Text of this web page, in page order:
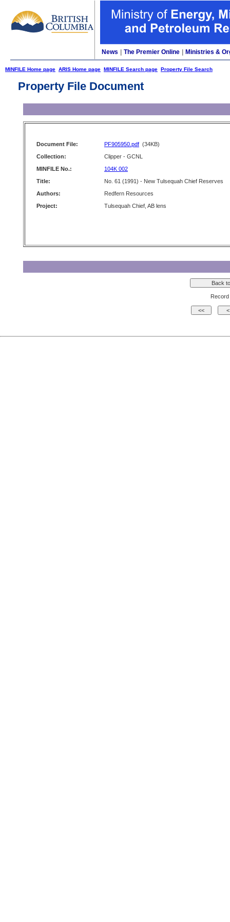
News The Premier Online Ministries &
MINFILE Home page ARIS Home page MINFILE Search page Property File Search
Property File Document
Document File: PF905950.pdf (34KB)
Collection:
Clipper - GCNL
MINFILE No.:
104K 002
Title:
No. 61 (1991) - New Tulsequah Chief Reserves
Authors:
Redfern Resources
Project:
Tulsequah Chief, AB lens